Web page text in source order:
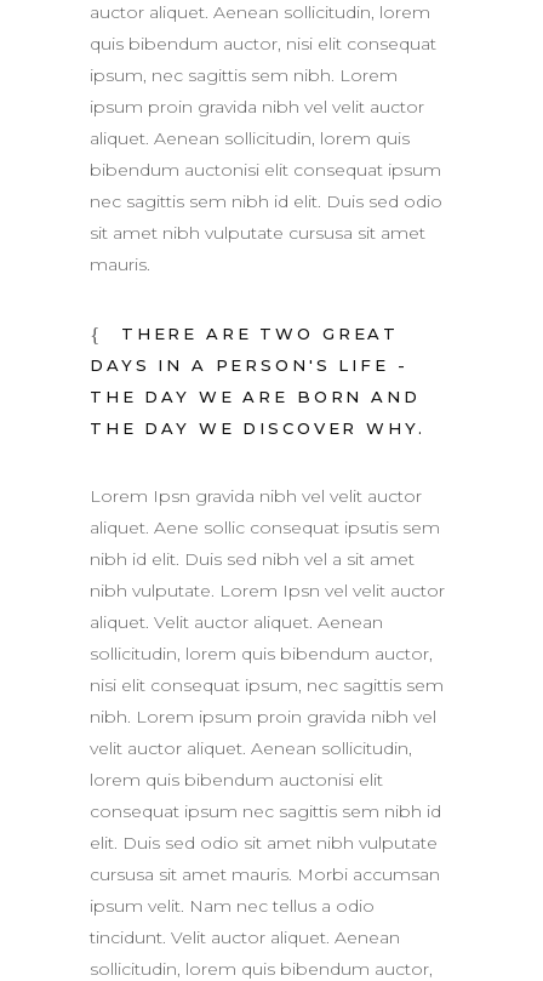
auctor aliquet. Aenean sollicitudin, lorem
quis bibendum auctor, nisi elit consequat
ipsum, nec sagittis sem nibh. Lorem
ipsum proin gravida nibh vel velit auctor
aliquet. Aenean sollicitudin, lorem quis
bibendum auctonisi elit consequat ipsum
nec sagittis sem nibh id elit. Duis sed odio
sit amet nibh vulputate cursusa sit amet
mauris.
THERE ARE TWO GREAT
DAYS IN A PERSON'S LIFE -
THE DAY WE ARE BORN AND
THE DAY WE DISCOVER WHY.
Lorem Ipsn gravida nibh vel velit auctor
aliquet. Aene sollic consequat ipsutis sem
nibh id elit. Duis sed nibh vel a sit amet
nibh vulputate. Lorem Ipsn vel velit auctor
aliquet. Velit auctor aliquet. Aenean
sollicitudin, lorem quis bibendum auctor,
nisi elit consequat ipsum, nec sagittis sem
nibh. Lorem ipsum proin gravida nibh vel
velit auctor aliquet. Aenean sollicitudin,
lorem quis bibendum auctonisi elit
consequat ipsum nec sagittis sem nibh id
elit. Duis sed odio sit amet nibh vulputate
cursusa sit amet mauris. Morbi accumsan
ipsum velit. Nam nec tellus a odio
tincidunt. Velit auctor aliquet. Aenean
sollicitudin, lorem quis bibendum auctor,